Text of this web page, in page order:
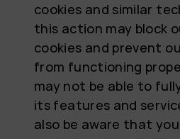
cookies and similar
this action may block
cookies and prevent
from functioning
may not be able to
its features and
also be aware that